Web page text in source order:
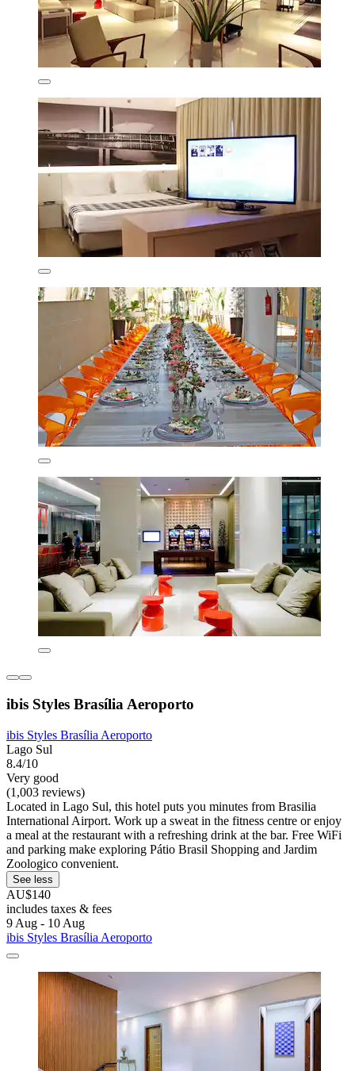
ibis Styles Brasília Aeroporto
ibis Styles Brasília Aeroporto
Lago Sul
8.4/10
Very good
(1,003 reviews)
Located in Lago Sul, this hotel puts you minutes from Brasilia
International Airport. Work up a sweat in the fitness centre or enjoy
a meal at the restaurant with a refreshing drink at the bar. Free WiFi
and parking make exploring Pátio Brasil Shopping and Jardim
Zoologico convenient.
See less
AU$140
includes taxes & fees
9 Aug - 10 Aug
ibis Styles Brasília Aeroporto